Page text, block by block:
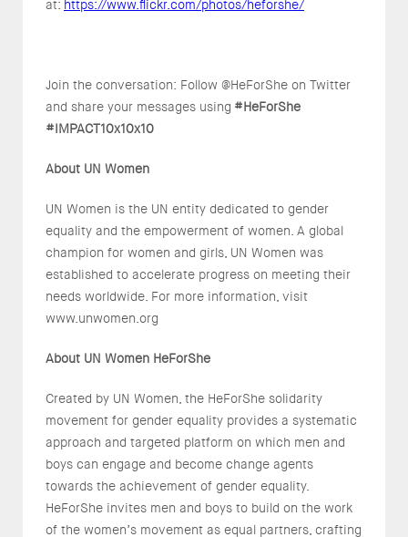
at: https://www.flickr.com/photos/heforshe/
Join the conversation: Follow @HeForShe on Twitter
and share your messages using #HeForShe
#IMPACT10x10x10
About UN Women
UN Women is the UN entity dedicated to gender
equality and the empowerment of women. A global
champion for women and girls, UN Women was
established to accelerate progress on meeting their
needs worldwide. For more information, visit
www.unwomen.org
About UN Women HeForShe
Created by UN Women, the HeForShe solidarity
movement for gender equality provides a systematic
approach and targeted platform on which men and
boys can engage and become change agents
towards the achievement of gender equality.
HeForShe invites men and boys to build on the work
of the women’s movement as equal partners, crafting